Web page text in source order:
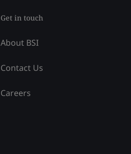
Get in touch
About BSI
Contact Us
Careers